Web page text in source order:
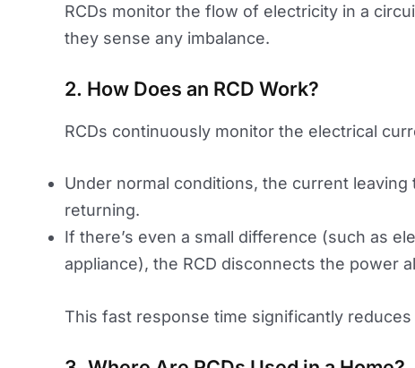
RCDs monitor the flow of electricity in a
they sense any imbalance.
2. How Does an RCD Work?
RCDs continuously monitor the electrical
Under normal conditions, the current
returning.
If there’s even a small difference (such as
appliance), the RCD disconnects the power
This fast response time significantly